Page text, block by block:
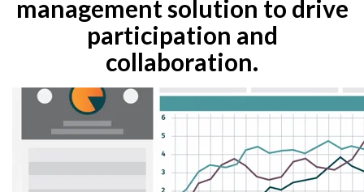
management solution to drive
participation and
collaboration.